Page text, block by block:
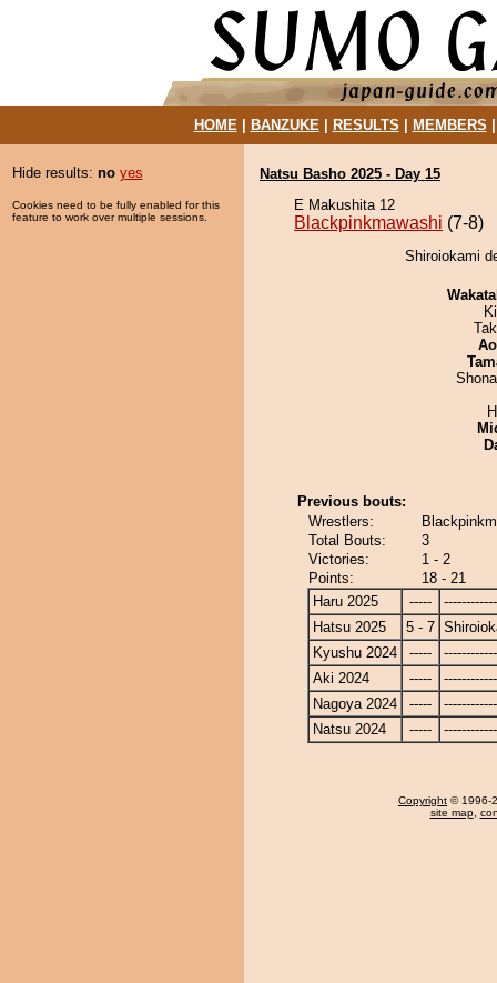
HOME| BANZUKE| RESULTS MEMBERS
Hide results: no yes
Cookies need to be fully enabled for this
feature to work over multiple sessions.
Natsu Basho 2025 - Day 15
E Makushita 12
Blackpinkmawashi (7-8)
Shiroiokami
Previous bouts:
Wrestlers:
Total Bouts:
3
Victories:
1 - 2
Points:
18 - 21
Haru 2025
-----
Hatsu 2025
5 - 7
Kyushu 2024
-----
Aki 2024
-----
Nagoya 2024
-----
Natsu 2024
-----
Copyright © 1996-
site map,